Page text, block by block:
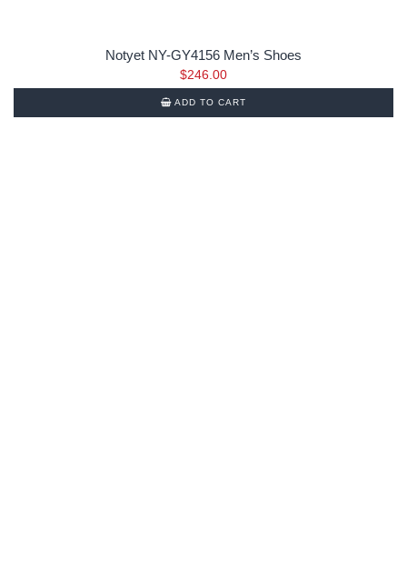
Notyet NY-GY4156 Men’s Shoes
$246.00
ADD TO CART